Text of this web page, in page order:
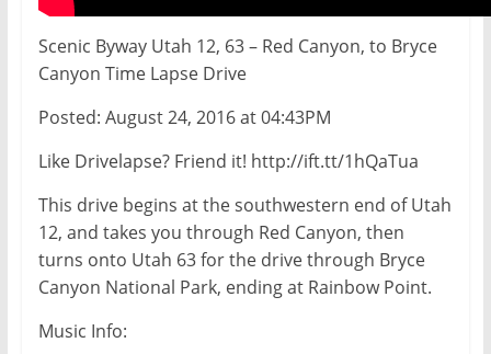
Scenic Byway Utah 12, 63 – Red Canyon, to Bryce
Canyon Time Lapse Drive
Posted: August 24, 2016 at 04:43PM
Like Drivelapse? Friend it! http://ift.tt/1hQaTua
This drive begins at the southwestern end of Utah
12, and takes you through Red Canyon, then
turns onto Utah 63 for the drive through Bryce
Canyon National Park, ending at Rainbow Point.
Music Info: